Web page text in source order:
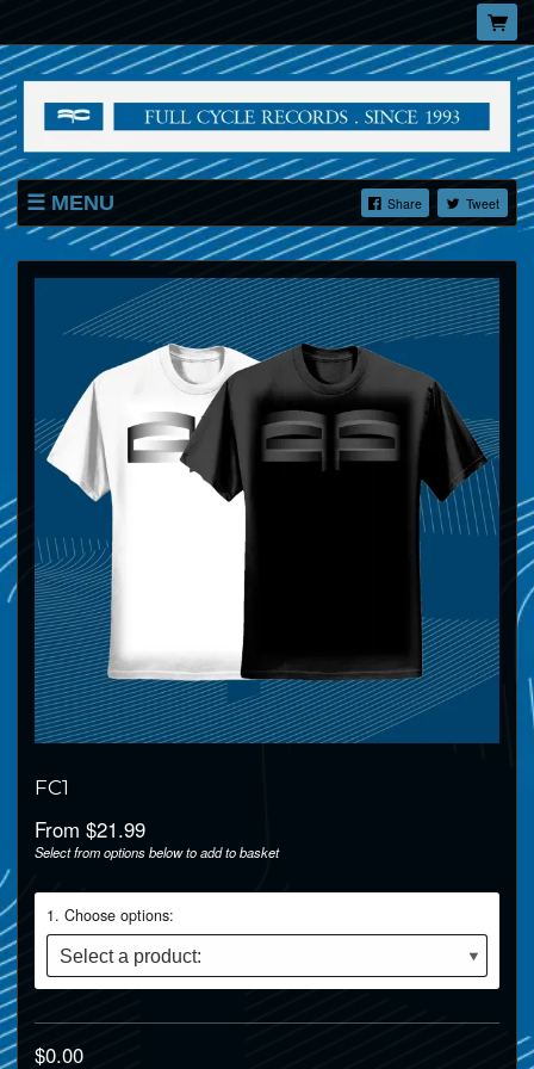
MENU Share Tweet
SHOP
FC1
From $21.99
Select from options below to add to basket
1 Choose options:
$0.00